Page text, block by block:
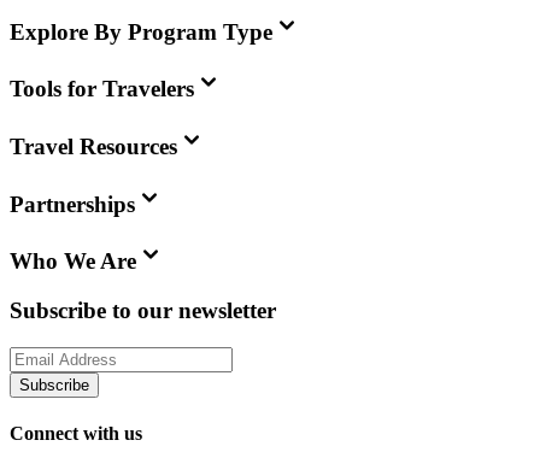
Explore By Program Type
Tools for Travelers
Travel Resources
Partnerships
Who We Are
Subscribe to our newsletter
Subscribe
Connect with us